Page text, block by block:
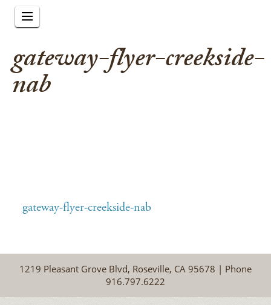
gateway-flyer-creekside-
nab
gateway-flyer-creekside-nab
1219 Pleasant Grove Blvd, Roseville, CA 95678 | Phone
916.797.6222